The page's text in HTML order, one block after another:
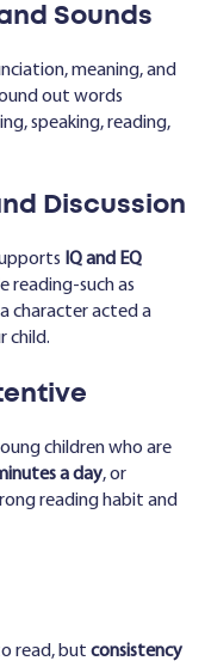
Sounds
meaning, and
out words
speaking, reading,
Discussion
IQ and EQ
reading-such as
character acted a
child.
children who are
a day, or
reading habit and
read, but consistency